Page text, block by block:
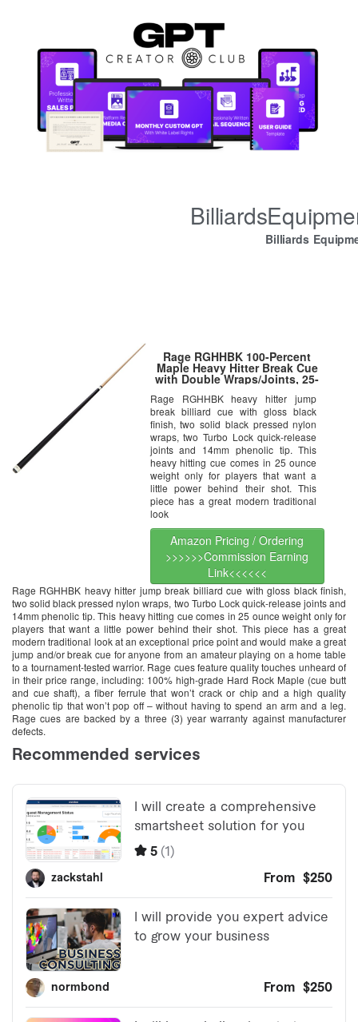
Billiards
Rage RGHHBK 100-Percent
Maple Heavy Hitter Break Cue
with Double Wraps/Joints, 25-
Ounce
Rage RGHHBK heavy hitter jump
break billiard cue with gloss black
finish, two solid black pressed nylon
wraps, two Turbo Lock quick-release
joints and 14mm phenolic tip. This
heavy hitting cue comes in 25 ounce
weight only for players that want a
little power behind their shot. This
piece has a great modern traditional
look
Amazon Pricing / Ordering
>>>>>>Commission Earning
Link<<<<<<
Rage RGHHBK heavy hitter jump break billiard cue with gloss black finish,
two solid black pressed nylon wraps, two Turbo Lock quick-release joints and
14mm phenolic tip. This heavy hitting cue comes in 25 ounce weight only for
players that want a little power behind their shot. This piece has a great
modern traditional look at an exceptional price point and would make a great
jump and/or break cue for anyone from an amateur playing on a home table
to a tournament-tested warrior. Rage cues feature quality touches unheard of
in their price range, including: 100% high-grade Hard Rock Maple (cue butt
and cue shaft), a fiber ferrule that won’t crack or chip and a high quality
phenolic tip that won’t pop off – without having to spend an arm and a leg.
Rage cues are backed by a three (3) year warranty against manufacturer
defects.